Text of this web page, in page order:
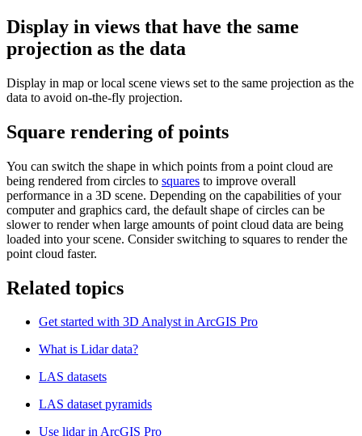
Display in views that have the same
projection as the data
Display in map or local scene views set to the same projection as the
data to avoid on-the-fly projection.
Square rendering of points
You can switch the shape in which points from a point cloud are
being rendered from circles to squares to improve overall
performance in a 3D scene. Depending on the capabilities of your
computer and graphics card, the default shape of circles can be
slower to render when large amounts of point cloud data are being
loaded into your scene. Consider switching to squares to render the
point cloud faster.
Related topics
Get started with 3D Analyst in ArcGIS Pro
What is Lidar data?
LAS datasets
LAS dataset pyramids
Use lidar in ArcGIS Pro